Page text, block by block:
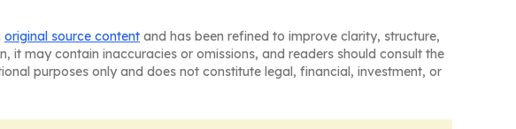
original source content and has been refined to improve clarity, structure,
it may contain inaccuracies or omissions, and readers should consult the
purposes only and does not constitute legal, financial, investment, or